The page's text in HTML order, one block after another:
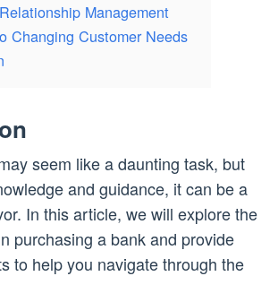
Management
Changing Customer Needs
seem like a daunting task, but
and guidance, it can be a
In this article, we will explore the
purchasing a bank and provide
to help you navigate through the